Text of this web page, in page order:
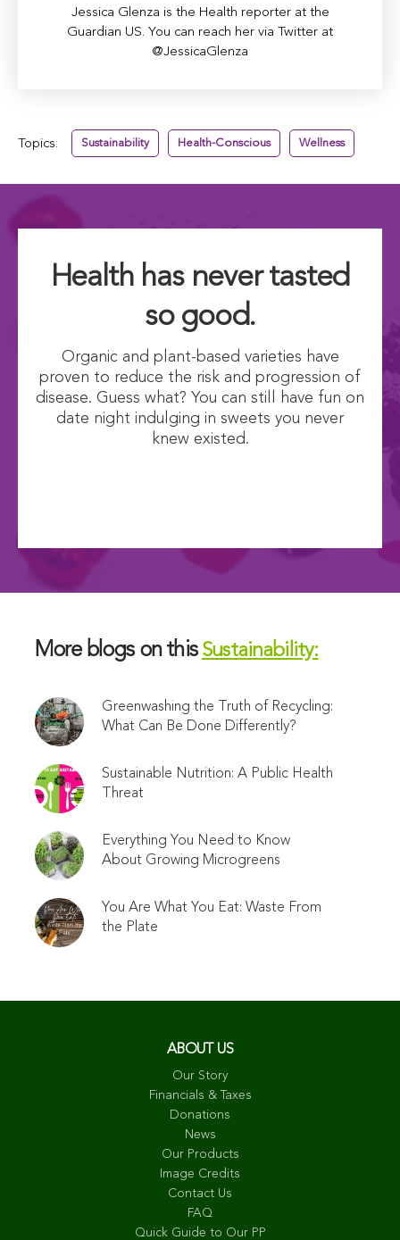
Jessica Glenza is the Health reporter at the
Guardian US. You can reach her via Twitter at
@JessicaGlenza
Topics: Sustainability Health-Conscious Wellness
Health has never tasted
so good.
Organic and plant-based varieties have
proven to reduce the risk and progression of
disease. Guess what? You can still have fun on
date night indulging in sweets you never
knew existed.
More blogs on this Sustainability:
Greenwashing the Truth of Recycling:
What Can Be Done Differently?
Sustainable Nutrition: A Public Health
Threat
Everything You Need to Know
About Growing Microgreens
You Are What You Eat: Waste From
the Plate
ABOUT US
Our Story
Financials & Taxes
Donations
News
Our Products
Image Credits
Contact Us
FAQ
Quick Guide to Our PP